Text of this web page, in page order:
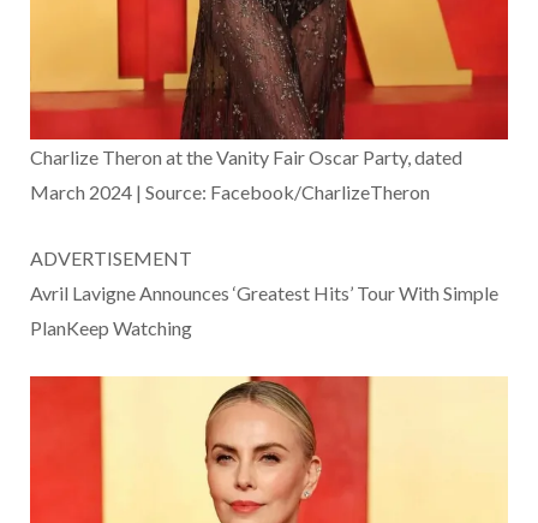
Charlize Theron at the Vanity Fair Oscar Party, dated
March 2024 | Source: Facebook/CharlizeTheron
ADVERTISEMENT
Avril Lavigne Announces ‘Greatest Hits’ Tour With Simple
PlanKeep Watching